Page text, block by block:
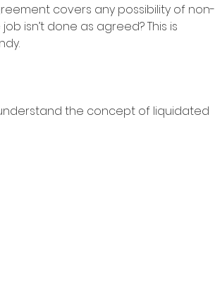
covers any possibility of non-
isn’t done as agreed? This is
the concept of liquidated